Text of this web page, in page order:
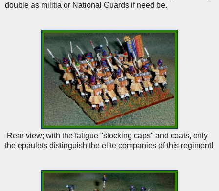
double as militia or National Guards if need be.
Rear view; with the fatigue "stocking caps" and coats, only
the epaulets distinguish the elite companies of this regiment!